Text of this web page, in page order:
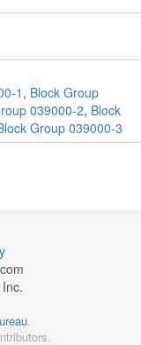
1 , Block Group
039000-2, Block
Group 039000-3
.